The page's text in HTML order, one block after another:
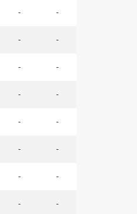
- -
- -
- -
- -
- -
- -
- -
- -